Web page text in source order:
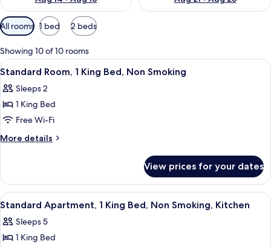
Available
filters
for
rooms
All rooms 1 bed 2 beds
Showing 10 of 10 rooms
View
all
photos
for
Standard
Room,
Bed,
Non
Smoking
A hotel room with a large bed, a
4
Standard Room, 1 King Bed, Non Smoking
Sleeps 2
1 King Bed
Free Wi-Fi
More details
More
Room,
King
Non
Smoking
View prices for your dates
View
all
photos
for
A hotel room with a large bed, a
10
Standard Apartment, 1 King Bed, Non Smoking, Kitchen
Sleeps 5
1 King Bed